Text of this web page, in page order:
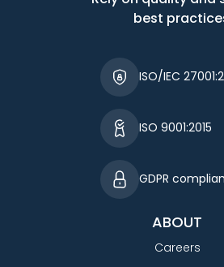
best
ISO/IEC
ISO 9001:2015
GDPR
ABOUT
Careers